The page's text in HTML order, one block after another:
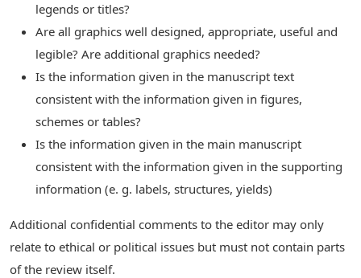
legends or titles?
Are all graphics well designed, appropriate, useful and
legible? Are additional graphics needed?
Is the information given in the manuscript text
consistent with the information given in figures,
schemes or tables?
Is the information given in the main manuscript
consistent with the information given in the supporting
information (e. g. labels, structures, yields)
Additional confidential comments to the editor may only
relate to ethical or political issues but must not contain parts
of the review itself.